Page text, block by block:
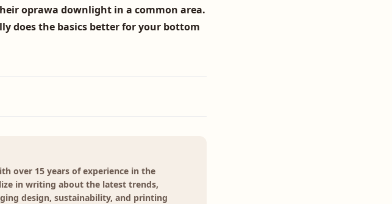
oprawa downlight in a common area.
does the basics better for your bottom
over 15 years of experience in the
in writing about the latest trends,
design, sustainability, and printing